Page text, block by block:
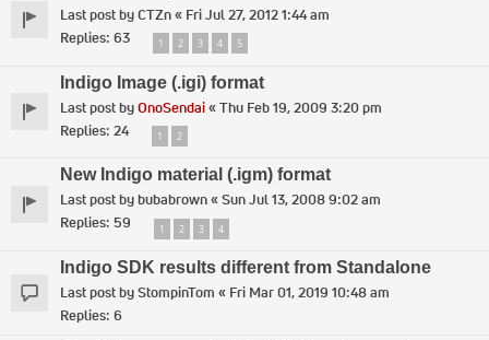
Last post byCTZn« Fri Jul 27, 2012 1:44 am
Replies: 63 1 2 3 4 5
Indigo Image (.igi) format
Last post byOnoSendai«Thu Feb 19, 2009 3:20 pm
Replies: 24 1 2
New Indigo material (.igm) format
Last post bybubabrown«Sun Jul 13, 2008 9:02 am
Replies: 59 1 2 3 4
Indigo SDK results different from Standalone
Last post byStompinTom « Fri Mar 01, 2019 10:48 am
Replies: 6